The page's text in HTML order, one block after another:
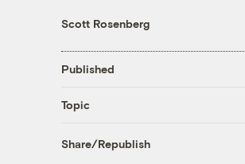
Scott Rosenberg
Published
Topic
Share/Republish